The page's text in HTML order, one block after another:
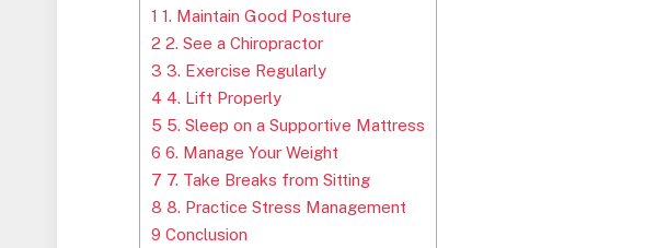
1 1. Maintain Good Posture
2 2. See a Chiropractor
3 3. Exercise Regularly
4 4. Lift Properly
5 5. Sleep on a Supportive Mattress
6 6. Manage Your Weight
7 7. Take Breaks from Sitting
8 8. Practice Stress Management
9 Conclusion